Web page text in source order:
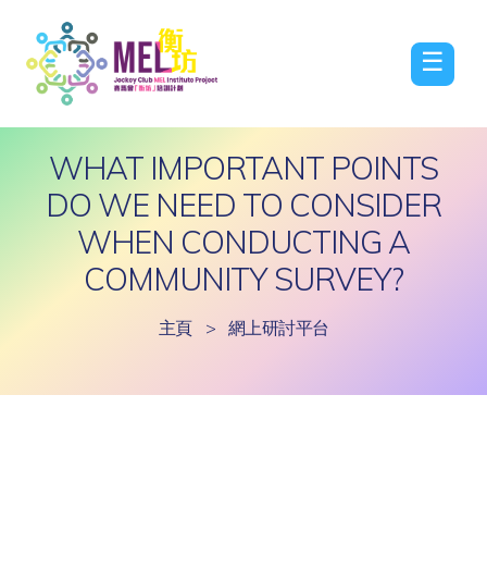
☰
WHAT IMPORTANT POINTS
DO WE NEED TO CONSIDER
WHEN CONDUCTING A
COMMUNITY SURVEY?
主頁 > 網上研討平台